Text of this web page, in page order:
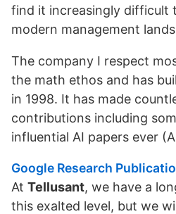
find it increasingly difficult
modern management
The company I respect
the math ethos and has
in 1998. It has made
contributions including
influential AI papers ever
Google Research
At Tellusant, we have a
this exalted level, but we